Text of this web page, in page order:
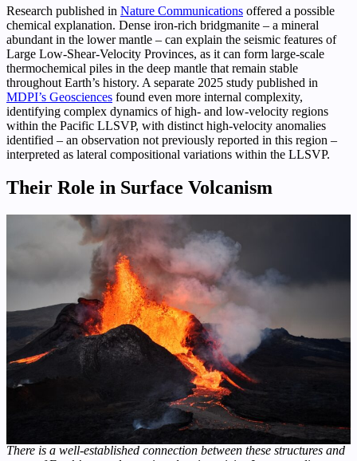
Research published in Nature Communications offered a possible
chemical explanation. Dense iron-rich bridgmanite – a mineral
abundant in the lower mantle – can explain the seismic features of
Large Low-Shear-Velocity Provinces, as it can form large-scale
thermochemical piles in the deep mantle that remain stable
throughout Earth’s history. A separate 2025 study published in
MDPI’s Geosciences found even more internal complexity,
identifying complex dynamics of high- and low-velocity regions
within the Pacific LLSVP, with distinct high-velocity anomalies
identified – an observation not previously reported in this region –
interpreted as lateral compositional variations within the LLSVP.
Their Role in Surface Volcanism
There is a well-established connection between these structures and